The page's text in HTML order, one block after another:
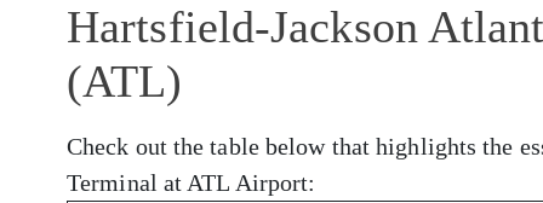
Hartsfield-Jackson
(ATL)
Check out the table below that highlights the
Terminal at ATL Airport: